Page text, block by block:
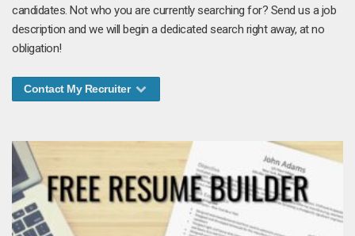
candidates. Not who you are currently searching for? Send us a job
description and we will begin a dedicated search right away, at no
obligation!
Contact My Recruiter